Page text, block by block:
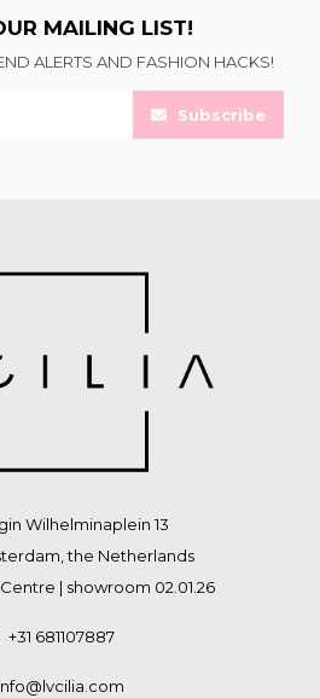
MAILING LIST!
ALERTS AND FASHION HACKS!
Subscribe
Wilhelminaplein 13
the Netherlands
| showroom 02.01.26
+31 681107887